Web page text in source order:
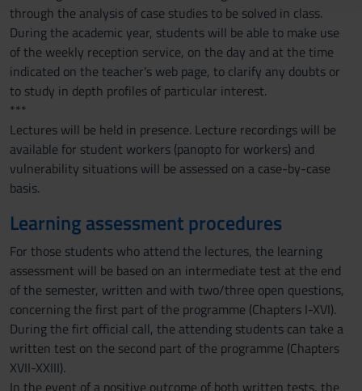
raccolto dal tuo utilizzo dei loro servizi.
through the analysis of case studies to be solved in class.
During the academic year, students will be able to make use
of the weekly reception service, on the day and at the time
indicated on the teacher's web page, to clarify any doubts or
to study in depth profiles of particular interest.
***
Lectures will be held in presence. Lecture recordings will be
available for student workers (panopto for workers) and
vulnerability situations will be assessed on a case-by-case
basis.
Learning assessment procedures
For those students who attend the lectures, the learning
assessment will be based on an intermediate test at the end
of the semester, written and with two/three open questions,
concerning the first part of the programme (Chapters I-XVI).
During the firt official call, the attending students can take a
written test on the second part of the programme (Chapters
XVII-XXIII).
In the event of a positive outcome of both written tests, the